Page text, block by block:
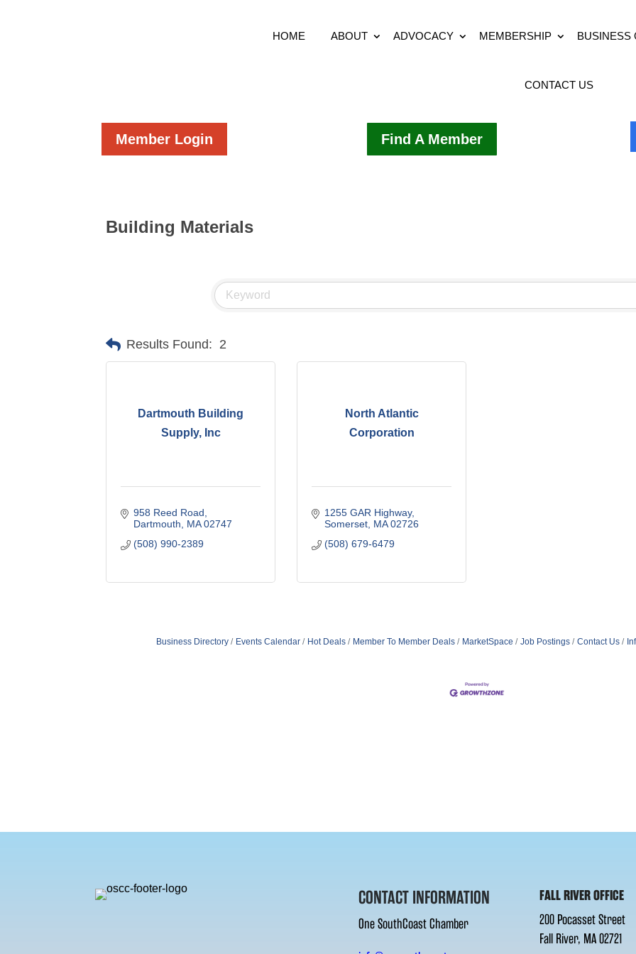
HOME ABOUT ADVOCACY MEMBERSHIP BUSINESS
CONTACT US
Member Login Find A Member
Building Materials
Results Found: 2
Dartmouth Building
Supply, Inc
958 Reed Road
Dartmouth
MA 02747
(508) 990-2389
North Atlantic
Corporation
1255 GAR Highway
Somerset MA 02726
(508) 679-6479
Business Directory Events Calendar Hot Deals Member To Member Deals MarketSpace Job Postings Contact Us
CONTACT INFORMATION
One SouthCoast Chamber
FALL RIVER OFFICE
200 Pocasset Street
Fall River, MA 02721